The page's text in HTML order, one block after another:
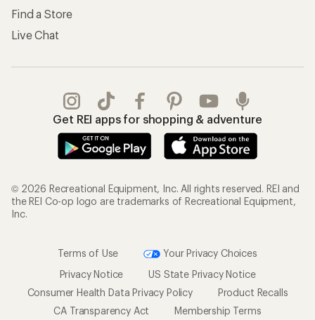
Find a Store
Live Chat
Get REI apps for shopping & adventure
© 2026 Recreational Equipment, Inc. All rights reserved. REI and
the REI Co-op logo are trademarks of Recreational Equipment,
Inc.
Terms of Use
Your Privacy Choices
Privacy Notice
US State Privacy Notice
Consumer Health Data Privacy Policy
Product Recalls
CA Transparency Act
Membership Terms